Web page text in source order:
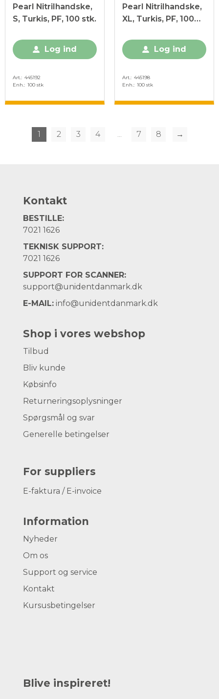
Pearl Nitrilhandske,
S, Turkis, PF, 100 stk.
Log ind
Art. 445192
Enh. 100 stk
Pearl Nitrilhandske,
XL, Turkis, PF, 100
Log ind
Art. 445198
Enh. 100 stk
1 2 3 4 ... 7 8 →
Kontakt
BESTILLE:
7021 1626
TEKNISK SUPPORT:
7021 1626
SUPPORT FOR SCANNER:
support@unidentdanmark.dk
E-MAIL: info@unidentdanmark.dk
Shop i vores webshop
Tilbud
Bliv kunde
Købsinfo
Returneringsoplysninger
Spørgsmål og svar
Generelle betingelser
For suppliers
E-faktura / E-invoice
Information
Nyheder
Om os
Support og service
Kontakt
Kursusbetingelser
Blive inspireret!